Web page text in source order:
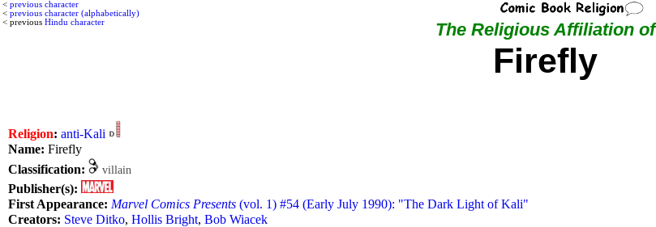
< previous character
< previous character (alphabetically)
< previous Hindu character The Religious Affiliation of
Firefly
Religion: anti-Kali
Name: Firefly
Classification:
villain
Publisher(s):
First Appearance: Marvel Comics Presents (vol. 1) #54 (Early July 1990): "The Dark Light of Kali"
Creators: Steve Ditko, Hollis Bright, Bob Wiacek